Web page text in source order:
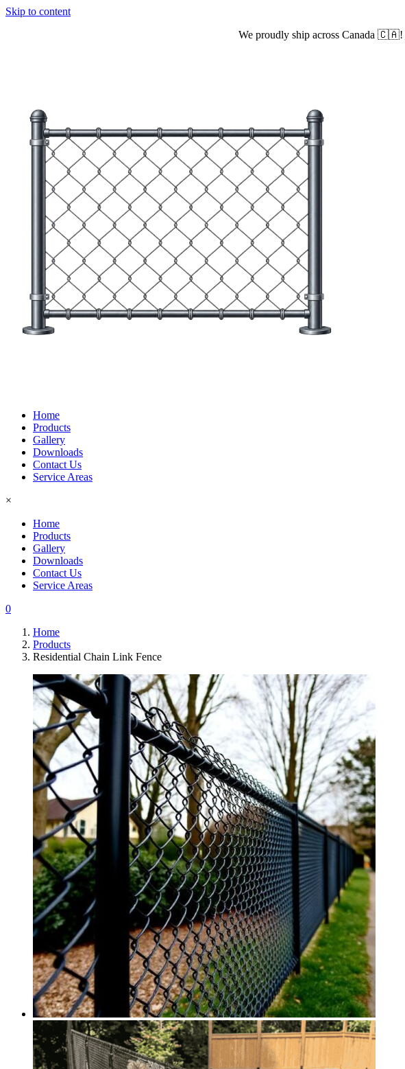
Skip to content
We proudly ship across Canada 🇨🇦!
Home
Products
Gallery
Downloads
Contact Us
Service Areas
×
Home
Products
Gallery
Downloads
Contact Us
Service Areas
0
Home
Products
Residential Chain Link Fence